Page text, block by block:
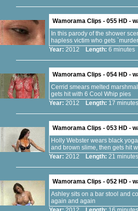
Wamorama Clips - 055 HD -
In this parody of the shower
hapless victim who gets
Year: 2012 Length: 6
Wamorama Clips - 054 HD -
Cerrid smears melted
gets hit with 6 Cool Whip pies
Year: 2012 Length: 17
Wamorama Clips - 053 HD -
Holly Webster wears black
and brown slime, then gets hit
Year: 2012 Length: 21
Wamorama Clips - 052 HD -
Ashley sits on a bar stool and
again and again